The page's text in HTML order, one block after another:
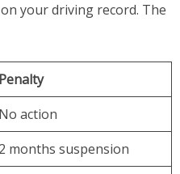
your driving record. The
Penalty
No action
2 months suspension